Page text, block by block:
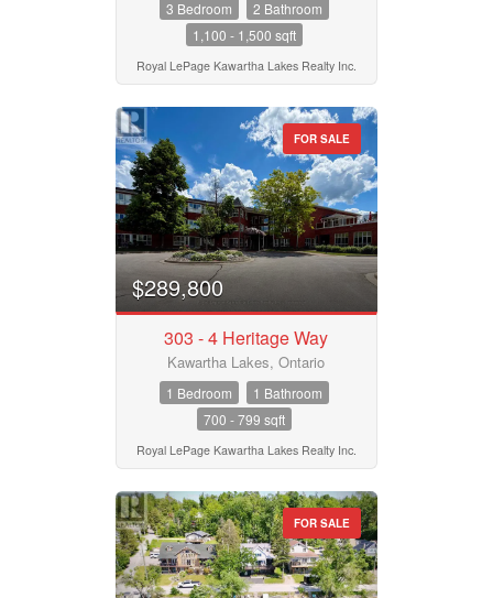
Postal Code
MLS® or RP Number
Keyword
Condominium
Pool
Waterfront
Open House
Search
3 Bedroom
2 Bathroom
1,100 - 1,500 sqft
Royal LePage Kawartha Lakes Realty Inc.
FOR SALE
$289,800
303 - 4 Heritage Way
Kawartha Lakes, Ontario
1 Bedroom
1 Bathroom
700 - 799 sqft
Royal LePage Kawartha Lakes Realty Inc.
FOR SALE